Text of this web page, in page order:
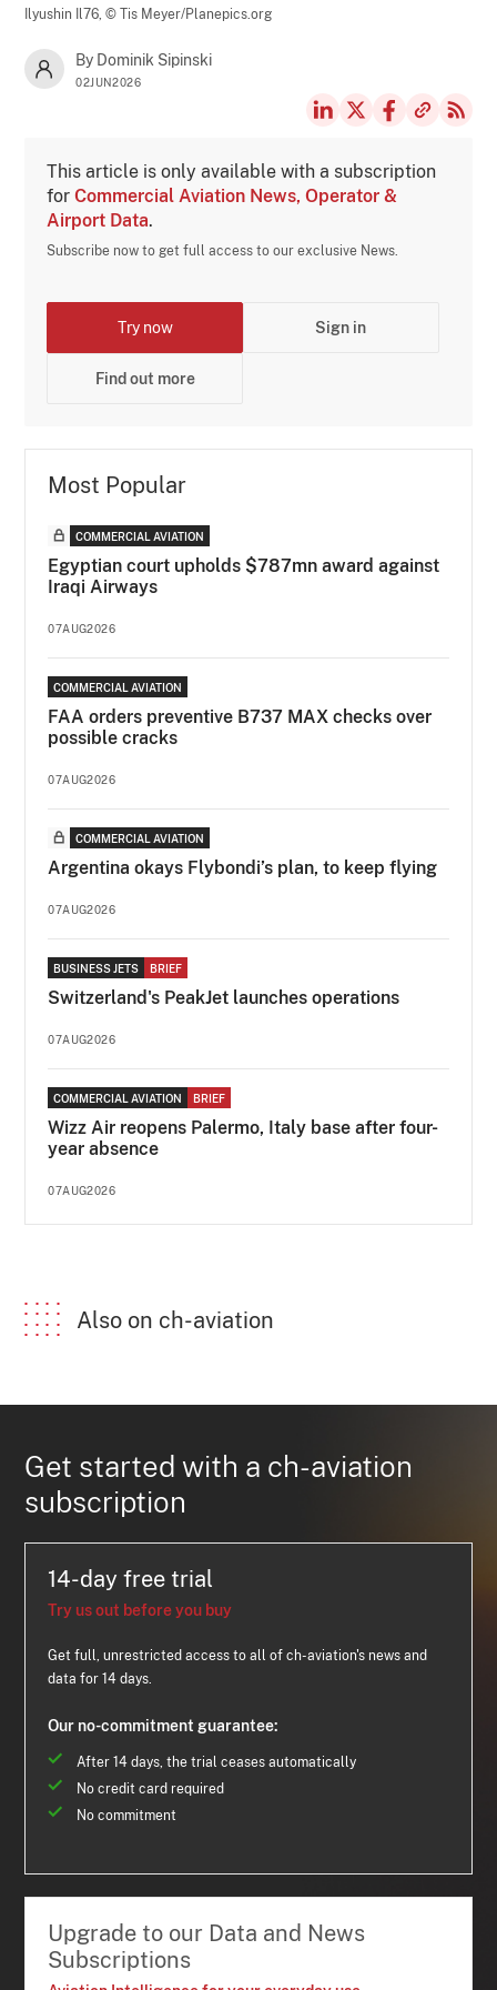
Ilyushin Il76,© Tis Meyer/Planepics.org
By Dominik Sipinski
02JUN2026
This article is only available with a subscription
forCommercial Aviation News, Operator &
Airport Data.
Subscribe now to get full access to our exclusive News.
Try now Sign in
Find out more
Most Popular
COMMERCIAL AVIATION
Egyptian court upholds $787mn award against
Iraqi Airways
07AUG2026
COMMERCIAL AVIATION
FAA orders preventive B737 MAX checks over
possible cracks
07AUG2026
COMMERCIAL AVIATION
Argentina okays Flybondi’s plan, to keep flying
07AUG2026
BUSINESS JETS BRIEF
Switzerland's PeakJet launches operations
07AUG2026
COMMERCIAL AVIATION BRIEF
Wizz Air reopens Palermo, Italy base after four-
year absence
07AUG2026
Also on ch-aviation
Get started with a ch-aviation
subscription
14-day free trial
Try us out before you buy
Get full, unrestricted access to all of ch-aviation's news and
data for 14 days.
Our no-commitment guarantee:
After 14 days, the trial ceases automatically
No credit card required
No commitment
Upgrade to our Data and News
Subscriptions